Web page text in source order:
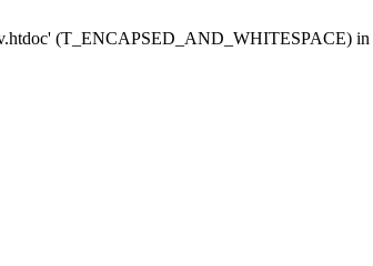
(T_ENCAPSED_AND_WHITESPACE) in